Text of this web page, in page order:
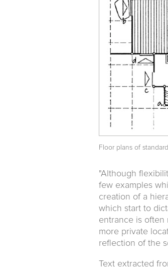
Floor plans of
"Although
few examples
creation of a
which start to
entrance is often
more private
reflection of the
Text extracted